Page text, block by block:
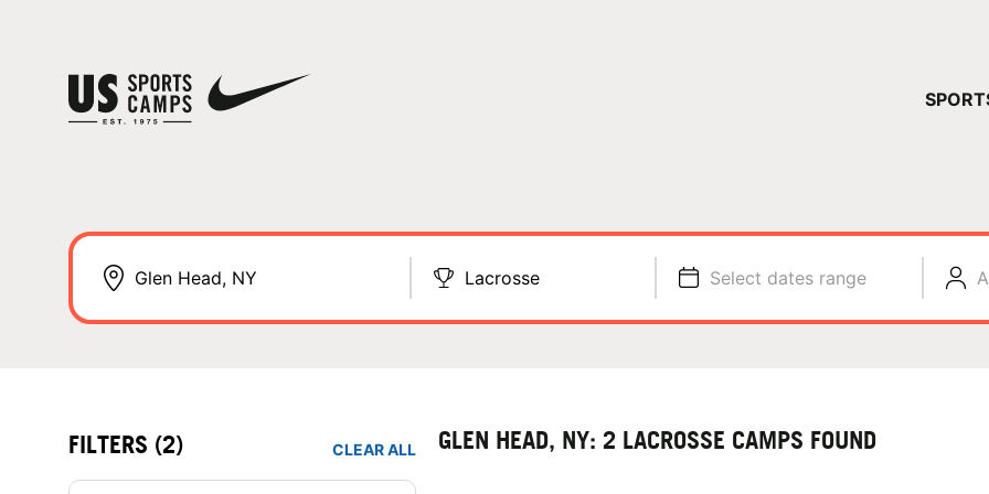
Lacrosse Select dates range
FILTERS (2) CLEAR ALL GLEN HEAD, NY: 2 LACROSSE CAMPS FOUND
YOUR